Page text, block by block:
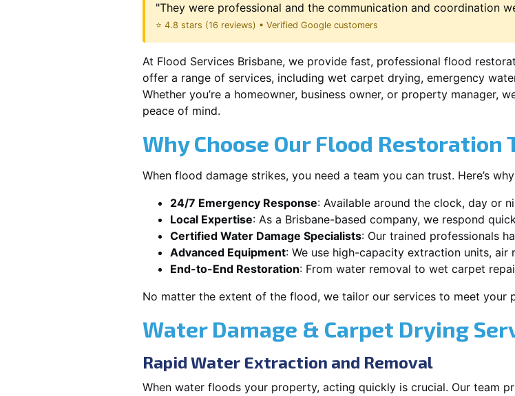
"They were professional and the communication and coordination
⭐ 4.8 stars (16 reviews) • Verified Google customers
At Flood Services Brisbane, we provide fast, professional flood
offer a range of services, including wet carpet drying, emergency
Whether you’re a homeowner, business owner, or property manager,
peace of mind.
Why Choose Our Flood Restoration
When flood damage strikes, you need a team you can trust. Here’s
24/7 Emergency Response: Available around the clock, day or
Local Expertise: As a Brisbane-based company, we respond
Certified Water Damage Specialists: Our trained professionals
Advanced Equipment: We use high-capacity extraction units,
End-to-End Restoration: From water removal to wet carpet
No matter the extent of the flood, we tailor our services to meet your
Water Damage & Carpet Drying
Rapid Water Extraction and Removal
When water floods your property, acting quickly is crucial. Our team